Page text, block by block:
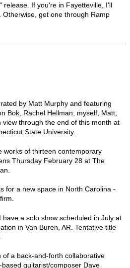
release. If you're in Fayetteville, I'll
Otherwise, get one through Ramp
by Matt Murphy and featuring
Bok, Rachel Hellman, myself, Matt,
view through the end of this month at
State University.
works of thirteen contemporary
Thursday February 28 at The
for a new space in North Carolina -
a solo show scheduled in July at
in Van Buren, AR. Tentative title
of a back-and-forth collaborative
guitarist/composer Dave